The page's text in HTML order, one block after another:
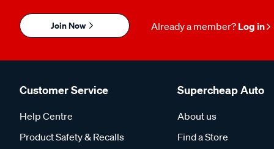
Join Now Already a member? Log in
Customer Service
Help Centre
Product Safety & Recalls
Supercheap Auto
About us
Find a Store